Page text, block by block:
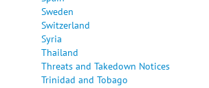
Sweden
Switzerland
Syria
Thailand
Threats and Takedown Notices
Trinidad and Tobago